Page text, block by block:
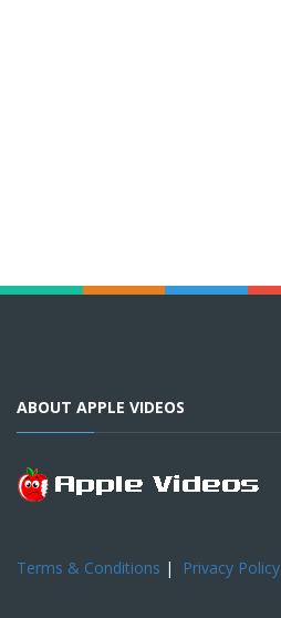
ABOUT APPLE VIDEOS
Terms & Conditions | Privacy Policy